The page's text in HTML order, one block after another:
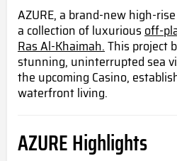
AZURE, a brand-new high-
a collection of luxuriousoff-
Ras Al-Khaimah.This project
stunning, uninterrupted sea
the upcoming Casino,
waterfront living.
AZURE Highlights